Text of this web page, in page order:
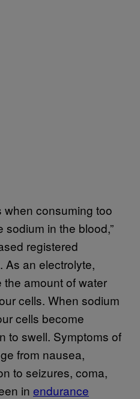
when consuming too
in the blood,”
registered
As an electrolyte,
amount of water
cells. When sodium
cells become
to swell. Symptoms of
from nausea,
to seizures, coma,
in endurance